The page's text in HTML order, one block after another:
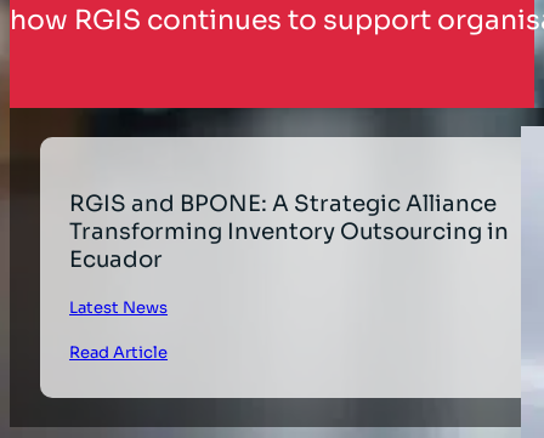
how RGIS continues to support
RGIS and BPONE: A Strategic Alliance
Transforming Inventory Outsourcing in
Ecuador
Latest News
Read Article